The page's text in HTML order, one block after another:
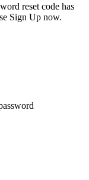
reset code has
Sign Up now.